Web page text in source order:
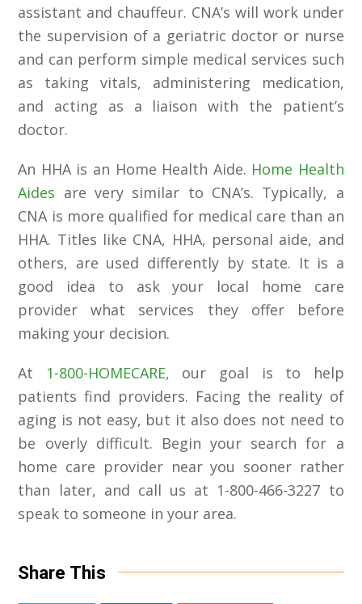
assistant and chauffeur. CNA’s will work under
the supervision of a geriatric doctor or nurse
and can perform simple medical services such
as taking vitals, administering medication,
and acting as a liaison with the patient’s
doctor.
An HHA is an Home Health Aide. Home Health
Aides are very similar to CNA’s. Typically, a
CNA is more qualified for medical care than an
HHA. Titles like CNA, HHA, personal aide, and
others, are used differently by state. It is a
good idea to ask your local home care
provider what services they offer before
making your decision.
At 1-800-HOMECARE, our goal is to help
patients find providers. Facing the reality of
aging is not easy, but it also does not need to
be overly difficult. Begin your search for a
home care provider near you sooner rather
than later, and call us at 1-800-466-3227 to
speak to someone in your area.
Share This